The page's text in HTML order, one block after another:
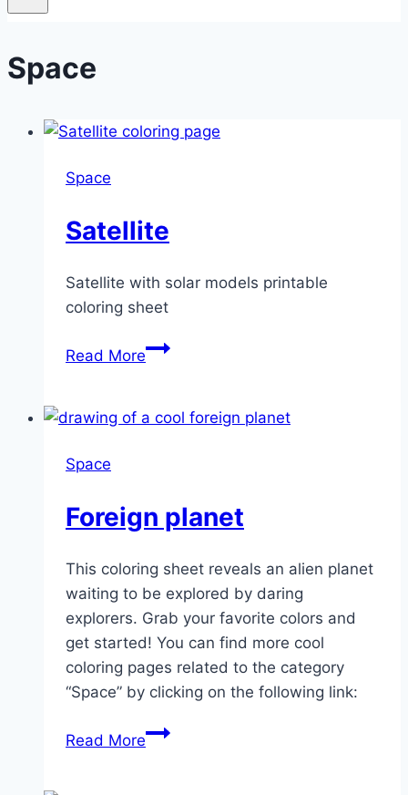
Space
Space
Satellite
Satellite with solar models printable
coloring sheet
Read MoreSatellite
Space
Foreign planet
This coloring sheet reveals an alien planet
waiting to be explored by daring
explorers. Grab your favorite colors and
get started! You can find more cool
coloring pages related to the category
“Space” by clicking on the following link:
Read MoreForeign